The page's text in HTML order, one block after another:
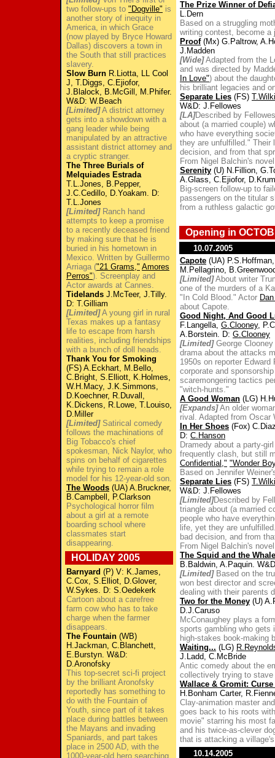
two follow-ups to "Dogville" is
another story of inequity in
America, in which Grace
(now played by Bryce Howard
Dallas) discovers a town in
the South that still practices
slavery.
Slow Burn R.Liotta, LL Cool
J, T.Diggs, C.Ejiofor,
J.Blalock, B.McGill, M.Phifer.
W&D: W.Beach
[Limited]A district attorney
gets into a showdown with a
gang leader while being
manipulated by an attractive
assistant district attorney and
a cryptic stranger.
The Three Burials of
Melquiades Estrada
T.L.Jones, B.Pepper,
J.C.Cedillo, D.Yoakam. D:
T.L.Jones
[Limited]Ranch hand
attempts to keep a promise
to a recently deceased friend
by making sure that he is
buried in his hometown in
Mexico. Written by Guillermo
Arriaga ("21 Grams," Amores
Perros"). Screenplay and
Actor awards at Cannes.
Tidelands J.McTeer, J.Tilly.
D: T.Gilliam
[Limited]A young girl in rural
Texas makes up a fantasy
life to escape from harsh
realities, including friendships
with a bunch of doll heads.
Thank You for Smoking
(FS) A.Eckhart, M.Bello,
C.Bright, S.Elliott, K.Holmes,
W.H.Macy, J.K.Simmons,
D.Koechner, R.Duvall,
K.Dickens, R.Lowe, T.Louiso,
D.Miller
[Limited]Satirical comedy
follows the machinations of
Big Tobacco's chief
spokesman, Nick Naylor, who
spins on behalf of cigarettes
while trying to remain a role
model for his 12-year-old son.
The Woods (UA) A.Bruckner,
B.Campbell, P.Clarkson
Psychological horror film
about a girl at a remote
boarding school where
classmates start
disappearing.
HOLIDAY 2005
Barnyard (P) V: K.James,
C.Cox, S.Elliot, D.Glover,
W.Sykes. D: S.Oedekerk
Cartoon about a carefree
farm cow who has to take
charge when the farmer
disappears.
The Fountain (WB)
H.Jackman, C.Blanchett,
E.Burstyn. W&D:
D.Aronofsky
This top-secret sci-fi project
by the brilliant Aronofsky
reportedly has something to
do with the Fountain of
Youth, since part of it takes
place during battles between
the Mayans and invading
Spaniards, and part takes
place in 2500 AD, with the
1000-year-old hero searching
The Prize Winner of
L.Dern
Based on a struggling
writing contest, become a
Proof(Mx) G.Paltrow,
J.Madden
[Wide]Adapted from the
and was directed by
In Love") about the
his brilliant legacies and
Separate Lies (FS)
W&D: J.Fellowes
[LA]Described by
about (a married couple)
who have everything
they are unfulfilled." Their
decision, and from that
From Nigel Balchin's
Serenity (U) N.Fillion,
A.Glass, C.Ejiofor,
Big-screen follow-up to
passengers on the titular
from a ruthless galactic
Opening in
10.07.2005
Capote (UA)
M.Pellagrino,
[Limited]About writer
one of the murders of a
"In Cold Blood." Actor
about Capote.
Good Night, And Good
F.Langella, G.Clooney,
A.Borstein. D: G.Clooney
[Limited]George
drama about the attacks
1950s on reporter
corporate and
scaremongering tactics
"witch-hunts."
A Good Woman (LG)
[Expands]An older
rival. Adapted from Oscar
In Her Shoes (Fox)
D: C.Hanson
Dramedy about a party-
frequently clash, but still
Confidential," "Wonder
Based on Jennifer
Separate Lies (FS)
W&D: J.Fellowes
[Limited]Described by
triangle about (a married
people who have
life, yet they are
bad decision, and from
From Nigel Balchin's
The Squid and the Whale
B.Baldwin, A.Paquin.
[Limited]Based on the
won best director and
dealing with their parents
Two for the Money (U)
D.J.Caruso
McConaughey plays a
sports gambling who gets
high-stakes book-making
Waiting... (LG)
J.Ladd, C.McBride
Antic comedy about the
collectively trying to
Wallace & Gromit:
H.Bonham Carter,
Clay-animation master
goes back to his roots
movie" starring his most
and his twice-as-clever
that is attacking a
10.14.2005